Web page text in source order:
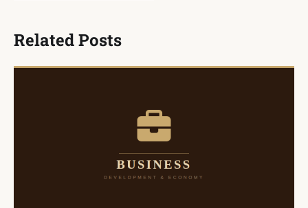
Related Posts